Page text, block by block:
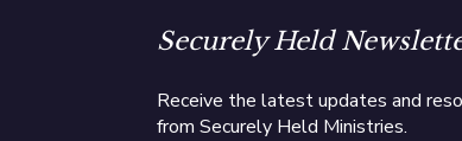
Securely Held
Receive the latest updates and
from Securely Held Ministries.